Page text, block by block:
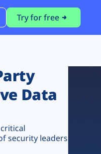
Try for free
Data
security leaders